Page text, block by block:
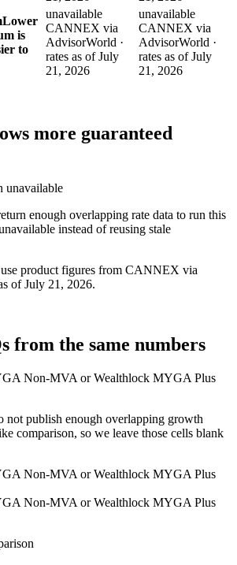
Lower
is
to
unavailable
CANNEX via
AdvisorWorld ·
rates as of July
21, 2026
unavailable
CANNEX via
AdvisorWorld ·
rates as of July
21, 2026
more guaranteed
unavailable
enough overlapping rate data to run this
instead of reusing stale
product figures from CANNEX via
of July 21, 2026.
from the same numbers
Non-MVA or Wealthlock MYGA Plus
not publish enough overlapping growth
comparison, so we leave those cells blank
Non-MVA or Wealthlock MYGA Plus
Non-MVA or Wealthlock MYGA Plus